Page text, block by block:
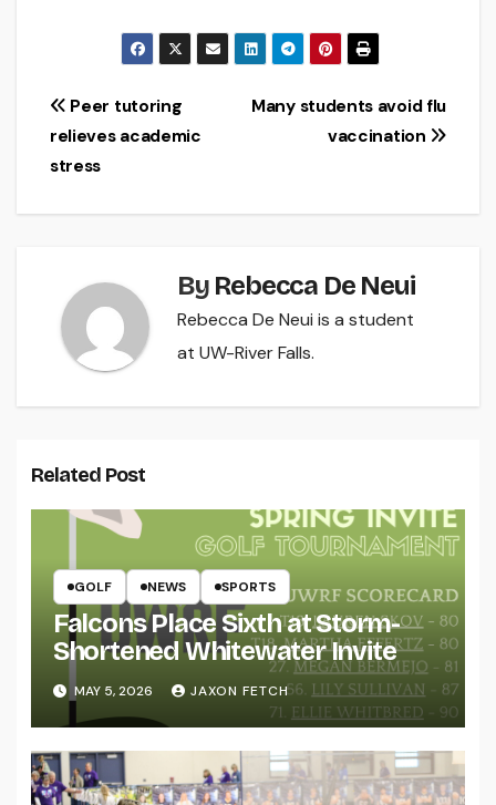
Post
navigation
Many students avoid flu
vaccination
Peer tutoring
relieves academic
stress
By Rebecca De Neui
Rebecca De Neui is a student
at UW-River Falls.
Related Post
GOLF NEWS SPORTS
Falcons Place Sixth at Storm-
Shortened Whitewater Invite
MAY 5, 2026 JAXON FETCH